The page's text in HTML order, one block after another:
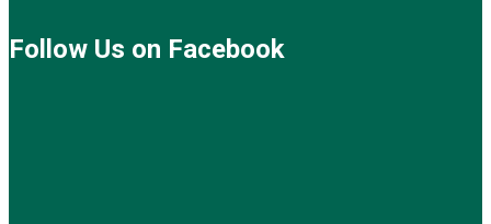
Follow Us on Facebook